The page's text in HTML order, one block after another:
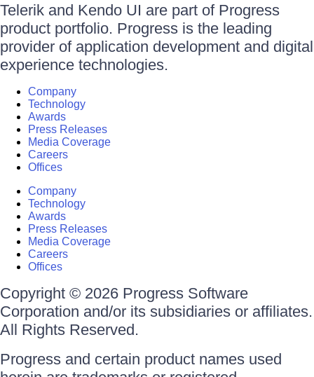
Telerik and Kendo UI are part of Progress
product portfolio. Progress is the leading
provider of application development and digital
experience technologies.
Company
Technology
Awards
Press Releases
Media Coverage
Careers
Offices
Company
Technology
Awards
Press Releases
Media Coverage
Careers
Offices
Copyright © 2026 Progress Software
Corporation and/or its subsidiaries or affiliates.
All Rights Reserved.
Progress and certain product names used